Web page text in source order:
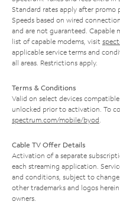
Standard rates apply after promo
Speeds based on wired
and are not guaranteed. Capable
list of capable modems, visit
applicable service terms and
all areas. Restrictions apply.
Terms & Conditions
Valid on select devices
unlocked prior to activation. To
spectrum.com/mobile/byod
Cable TV Offer Details
Activation of a separate
each streaming application.
and conditions, subject to
other trademarks and logos
owners.